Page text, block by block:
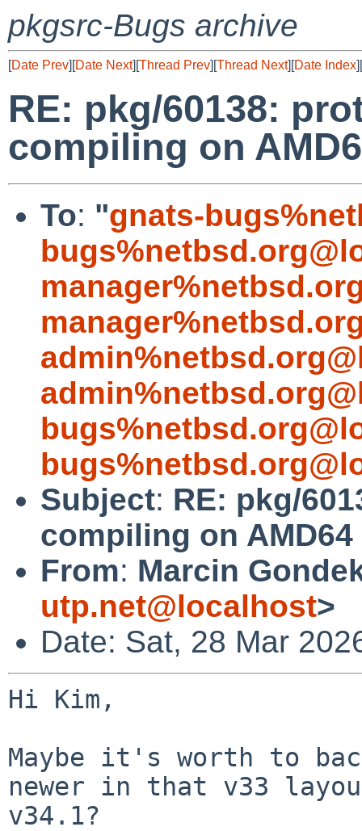
pkgsrc-Bugs archive
[Date Prev][Date Next][Thread Prev][Thread Next][Date Index][
RE: pkg/60138:
compiling on
To: "gnats-
Subject: RE: pkg/
compiling on
From: Marcin
utp.net@localhost>
Date: Sat, 28 Mar
Hi Kim,
Maybe it's worth to
newer in that v33
v34.1?